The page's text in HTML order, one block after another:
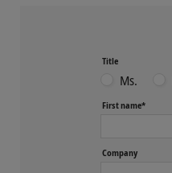
Title
Ms.
First name*
Company